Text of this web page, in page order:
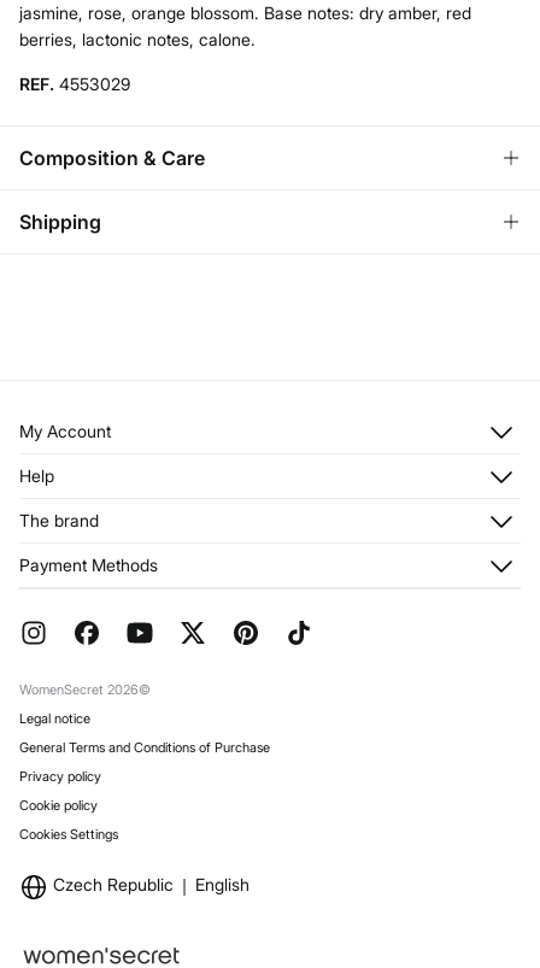
jasmine, rose, orange blossom. Base notes: dry amber, red
berries, lactonic notes, calone.
REF. 4553029
Composition & Care
Composition
Do not iron
Shipping
Free for orders over 100 €
My Account
Register
My Addresses
Help
Returns and cancellation
FAQ
Gift Wrap
The brand
Franchises
Work with us
Payment Methods
WomenSecret 2026©
Legal notice
General Terms and Conditions of Purchase
Privacy policy
Cookie policy
Cookies Settings
Czech Republic English